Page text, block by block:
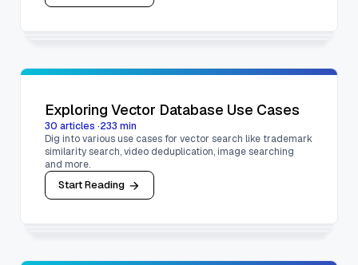
Exploring Vector Database Use Cases
30 articles ·233 min
Dig into various use cases for vector search like trademark
similarity search, video deduplication, image searching
and more.
Start Reading